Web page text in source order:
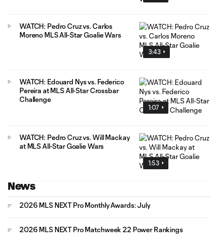
3:43
WATCH: Pedro Cruz vs. Carlos
Moreno MLS All-Star Goalie Wars
1:07
WATCH: Edouard Nys vs. Federico
Pereira at MLS All-Star Crossbar
Challenge
1:53
WATCH: Pedro Cruz vs. Will Mackay
at MLS All-Star Goalie Wars
News
2026 MLS NEXT Pro Monthly Awards: July
2026 MLS NEXT Pro Matchweek 22 Power Rankings